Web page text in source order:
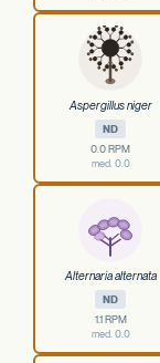
Aspergillus niger
ND
0.0 RPM
med. 0.0
Alternaria alternata
ND
1.1 RPM
med. 0.0